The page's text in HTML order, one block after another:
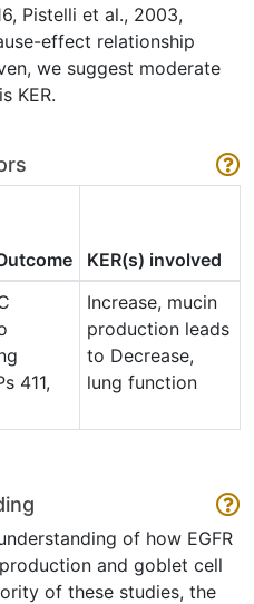
Pistelli et al., 2003,
effect relationship
we suggest moderate
KER.
KER(s) involved
411,
Increase, mucin
production leads
to Decrease,
lung function
of how EGFR
and goblet cell
of these studies, the